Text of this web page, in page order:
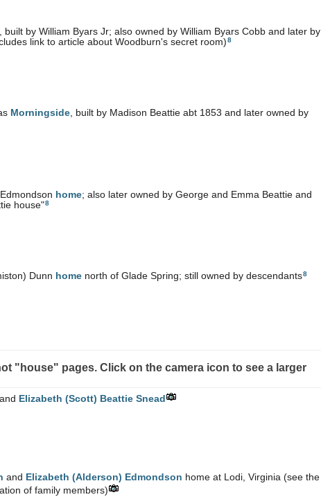
, built by William Byars Jr; also owned by William Byars Cobb and later by
link to article about Woodburn's secret room)8
Morningside , built by Madison Beattie abt 1853 and later owned by
home; also later owned by George and Emma Beattie and
house"8
Dunn home north of Glade Spring; still owned by descendants8
"house" pages. Click on the camera icon to see a larger
and Elizabeth (Scott) Beattie Snead
and Elizabeth (Alderson) Edmondson home at Lodi, Virginia (see the
of family members)